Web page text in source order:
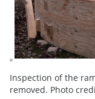
Inspection of the
removed. Photo